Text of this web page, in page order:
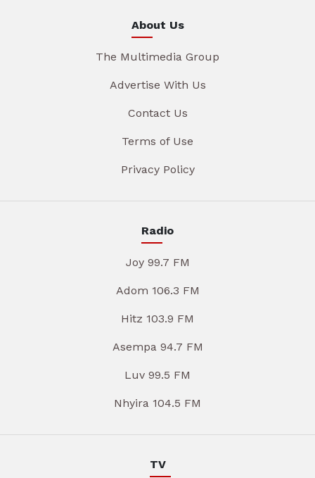
About Us
The Multimedia Group
Advertise With Us
Contact Us
Terms of Use
Privacy Policy
Radio
Joy 99.7 FM
Adom 106.3 FM
Hitz 103.9 FM
Asempa 94.7 FM
Luv 99.5 FM
Nhyira 104.5 FM
TV